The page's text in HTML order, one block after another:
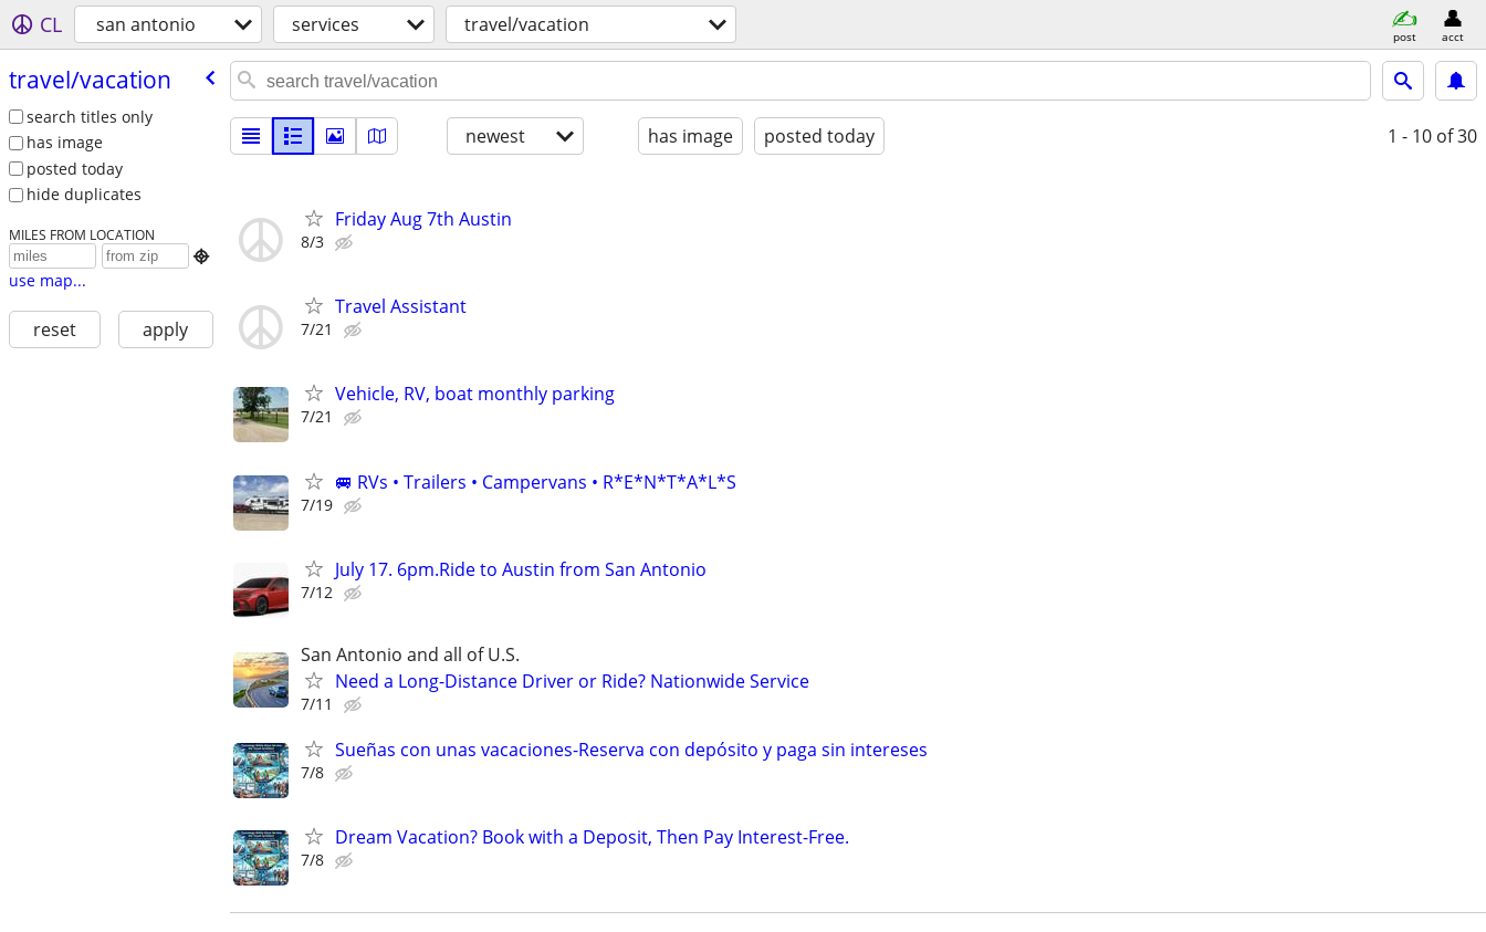
CL san antonio services travel/vacation post acct
travel/​vacation
search titles only
has image
posted today
hide duplicates
MILES FROM LOCATION

use map...
reset apply
newest has image posted today 1 - 10 of 30
Friday Aug 7th Austin
8/3
Travel Assistant
7/21
Vehicle, RV, boat monthly parking
7/21
🚐 RVs • Trailers • Campervans • R*E*N*T*A*L*S
7/19
July 17. 6pm.Ride to Austin from San Antonio
7/12
San Antonio and all of U.S.
Need a Long-Distance Driver or Ride? Nationwide Service
7/11
Sueñas con unas vacaciones-Reserva con depósito y paga sin intereses
7/8
Dream Vacation? Book with a Deposit, Then Pay Interest-Free.
7/8